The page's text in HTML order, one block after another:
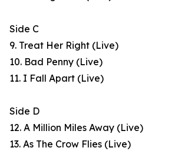
Side C
9. Treat Her Right (Live)
10. Bad Penny (Live)
11. I Fall Apart (Live)
Side D
12. A Million Miles Away (Live)
13. As The Crow Flies (Live)